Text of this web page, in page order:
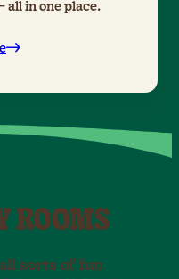
all in one place.
ROOMS
sorts of fun